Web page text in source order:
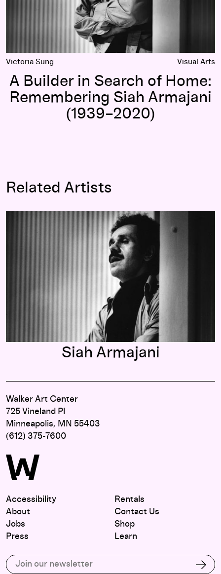
Victoria Sung Visual Arts
A Builder in Search of Home:
Remembering Siah Armajani
(1939–2020)
Related Artists
Siah Armajani
Walker Art Center
725 Vineland Pl
Minneapolis, MN 55403
(612) 375-7600
Accessibility
About
Jobs
Press
Rentals
Contact Us
Shop
Learn
Subscribe to our email list